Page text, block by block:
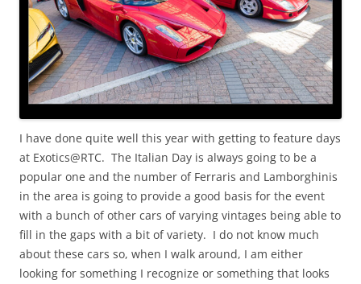
I have done quite well this year with getting to feature days
at Exotics@RTC. The Italian Day is always going to be a
popular one and the number of Ferraris and Lamborghinis
in the area is going to provide a good basis for the event
with a bunch of other cars of varying vintages being able to
fill in the gaps with a bit of variety. I do not know much
about these cars so, when I walk around, I am either
looking for something I recognize or something that looks